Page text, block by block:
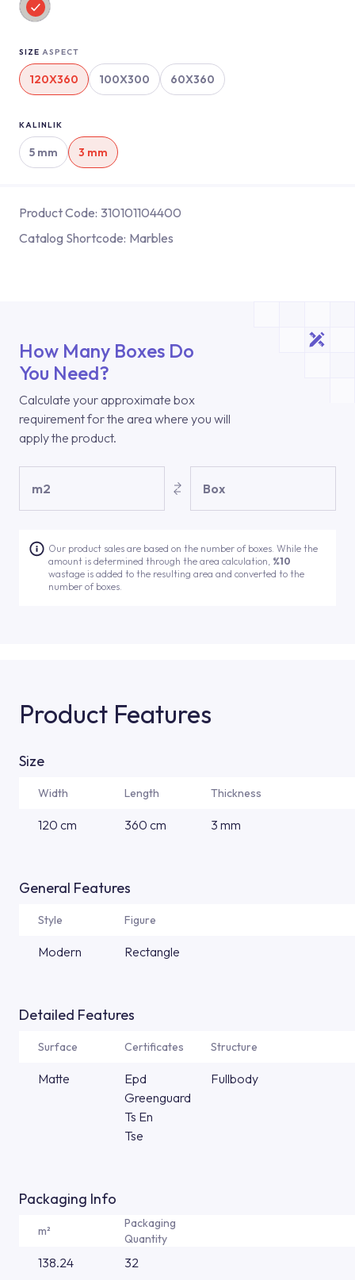
SIZE ASPECT
120X360 100X300 60X360
KALINLIK
5 mm 3 mm
Product Code: 310101104400
Catalog Shortcode: Marbles
How Many Boxes Do
You Need?
Calculate your approximate box
requirement for the area where you will
apply the product.
m2 Box
Our product sales are based on the number of boxes. While the
amount is determined through the area calculation, %10
wastage is added to the resulting area and converted to the
number of boxes.
Product Features
Size
Width Length Thickness
120 cm 360 cm 3 mm
General Features
Style Figure
Modern Rectangle
Detailed Features
Surface Certificates Structure
Matte
Epd
Greenguard
Ts En
Tse
Fullbody
Packaging Info
m²
Packaging
Quantity
138.24 32